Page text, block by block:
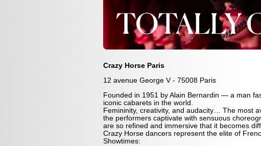
Crazy Horse Paris
12 avenue George V - 75008 Paris
Founded in 1951 by Alain Bernardin — a man
iconic cabarets in the world.
Femininity, creativity, and audacity… The most
the performers captivate with sensuous
are so refined and immersive that it becomes
Crazy Horse dancers represent the elite of
Showtimes: